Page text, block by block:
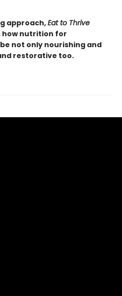
approach,Eat to Thrive
how nutrition for
not only nourishing and
restorative too.